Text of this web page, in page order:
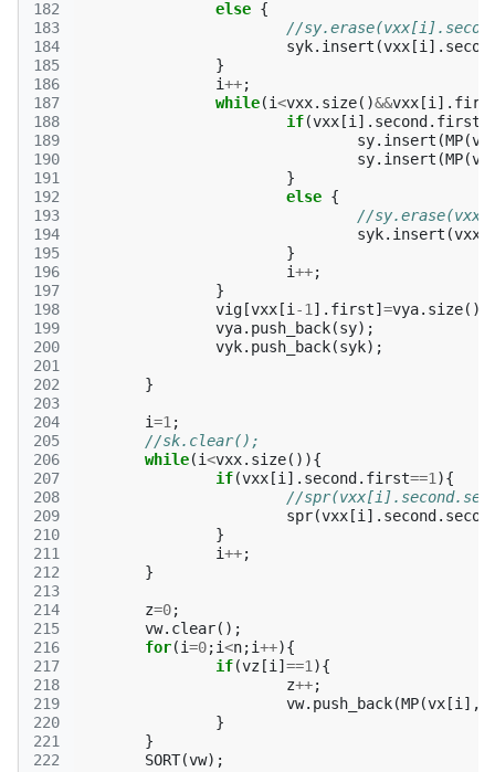
182
183
184
185
186
187
188
189
190
191
192
193
194
195
196
197
198
199
200
201
202
203
204
205
206
207
208
209
210
211
212
213
214
215
216
217
218
219
220
221
222
else {
//
syk. insert (vxx [i ].
}
i++;
while(i<vxx. size()&&vxx [i ].
if(vxx [i ]. second . first
sy. insert (MP(vy
sy. insert (MP(vy
}
else {
//
syk. insert (vxx
}
i++;
}
vig [vxx [i -1 ]. first] =vya. size();
vya. push_back(sy);
vyk. push_back(syk);
}
i=1 ;
//sk.clear();
while(i<vxx. size()){
if(vxx [i ]. second . first==1 ){
spr(vxx [i ]. second .
}
i++;
}
z=0;
vw. clear();
for(i=0;i<n;i++){
if(vz [i ] ==1 ){
z++;
vw. push_back(MP(vx [i ],
}
}
SORT(vw);